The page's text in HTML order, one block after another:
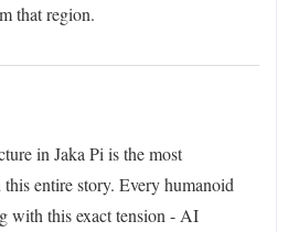
that region.
in Jaka Pi is the most
entire story. Every humanoid
with this exact tension - AI